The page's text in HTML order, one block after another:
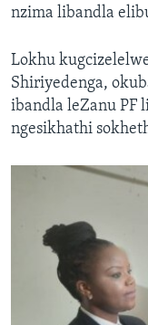
nzima libandla
Lokhu
Shiriyedenga,
ibandla leZanu PF
ngesikhathi